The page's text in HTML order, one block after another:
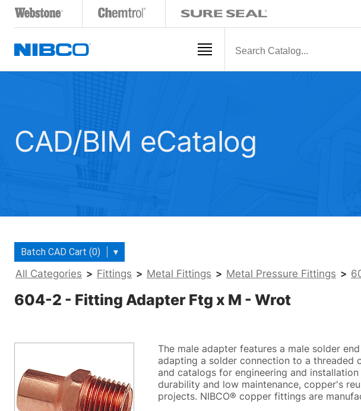
CAD/BIM eCatalog
Batch CAD Cart (0) ▾
All Categories > Fittings > Metal Fittings > Metal Pressure Fittings >
604-2 - Fitting Adapter Ftg x M - Wrot
The male adapter features a male solder
adapting a solder connection to a threaded
and catalogs for engineering and
durability and low maintenance, copper's
projects. NIBCO® copper fittings are